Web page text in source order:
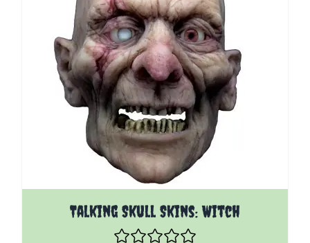
Talking Skull Skins: Witch